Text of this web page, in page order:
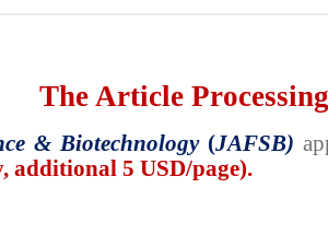
The Article
& Biotechnology(JAFSB)
additional 5 USD/page).